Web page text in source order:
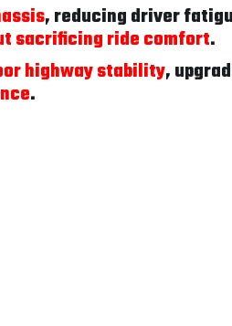
, reducing driver
sacrificing ride comfort.
highway stability,
.